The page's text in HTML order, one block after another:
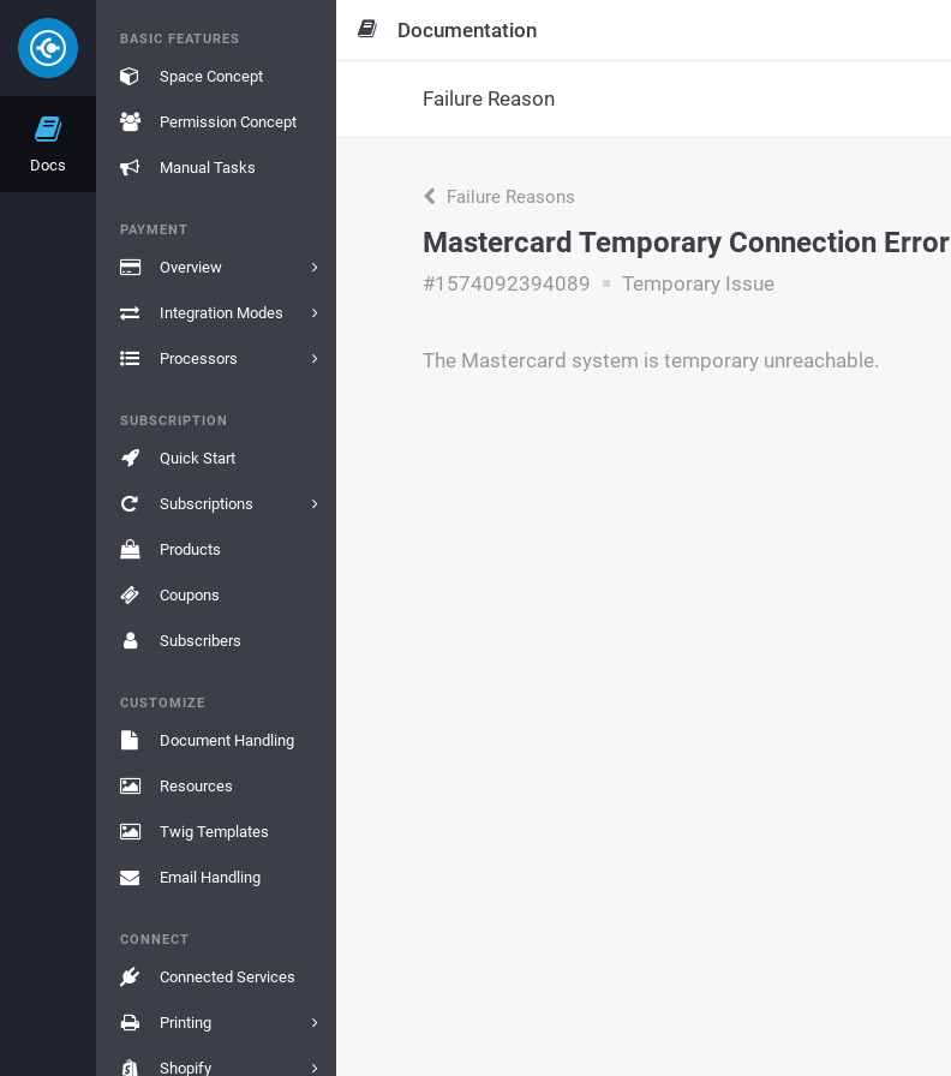
Docs
BASIC FEATURES
Space Concept
Permission Concept
Manual Tasks
PAYMENT
Overview
Integration Modes
Processors
SUBSCRIPTION
Quick Start
Subscriptions
Products
Coupons
Subscribers
CUSTOMIZE
Document Handling
Resources
Twig Templates
Email Handling
CONNECT
Connected Services
Printing
Shopify
Documentation
Failure Reason
Failure Reasons
Mastercard Temporary Connection Error
#1574092394089 Temporary Issue
The Mastercard system is temporary unreachable.